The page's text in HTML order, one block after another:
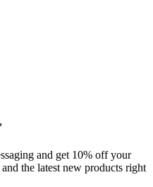
and get 10% off your
the latest new products right